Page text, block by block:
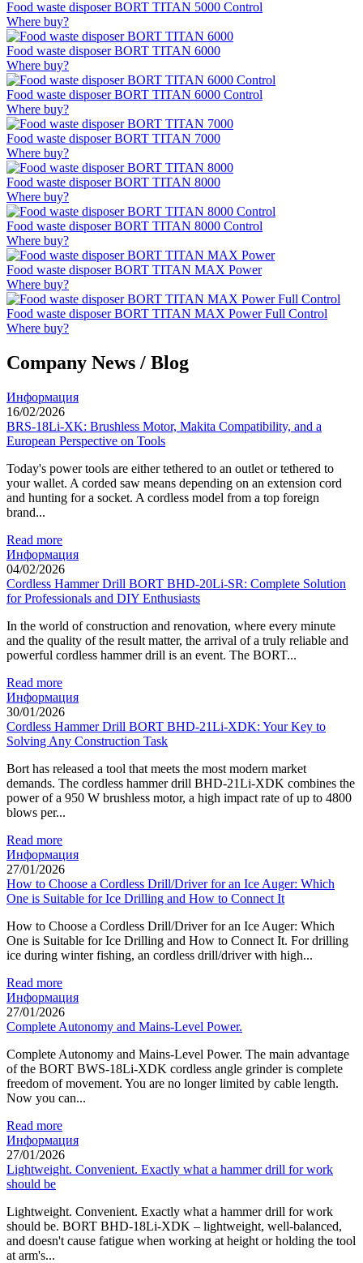
Food waste disposer BORT TITAN 5000 Control
Where buy?
Food waste disposer BORT TITAN 6000
Where buy?
Food waste disposer BORT TITAN 6000 Control
Where buy?
Food waste disposer BORT TITAN 7000
Where buy?
Food waste disposer BORT TITAN 8000
Where buy?
Food waste disposer BORT TITAN 8000 Control
Where buy?
Food waste disposer BORT TITAN MAX Power
Where buy?
Food waste disposer BORT TITAN MAX Power Full Control
Where buy?
Company News / Blog
Информация
16/02/2026
BRS-18Li-XK: Brushless Motor, Makita Compatibility, and a
European Perspective on Tools
Today's power tools are either tethered to an outlet or tethered to
your wallet. A corded saw means depending on an extension cord
and hunting for a socket. A cordless model from a top foreign
brand...
Read more
Информация
04/02/2026
Cordless Hammer Drill BORT BHD-20Li-SR: Complete Solution
for Professionals and DIY Enthusiasts
In the world of construction and renovation, where every minute
and the quality of the result matter, the arrival of a truly reliable and
powerful cordless hammer drill is an event. The BORT...
Read more
Информация
30/01/2026
Cordless Hammer Drill BORT BHD-21Li-XDK: Your Key to
Solving Any Construction Task
Bort has released a tool that meets the most modern market
demands. The cordless hammer drill BHD-21Li-XDK combines the
power of a 950 W brushless motor, a high impact rate of up to 4800
blows per...
Read more
Информация
27/01/2026
How to Choose a Cordless Drill/Driver for an Ice Auger: Which
One is Suitable for Ice Drilling and How to Connect It
How to Choose a Cordless Drill/Driver for an Ice Auger: Which
One is Suitable for Ice Drilling and How to Connect It. For drilling
ice during winter fishing, an cordless drill/driver with high...
Read more
Информация
27/01/2026
Complete Autonomy and Mains-Level Power.
Complete Autonomy and Mains-Level Power. The main advantage
of the BORT BWS-18Li-XDK cordless angle grinder is complete
freedom of movement. You are no longer limited by cable length.
Now you can...
Read more
Информация
27/01/2026
Lightweight. Convenient. Exactly what a hammer drill for work
should be
Lightweight. Convenient. Exactly what a hammer drill for work
should be. BORT BHD-18Li-XDK – lightweight, well-balanced,
and doesn't cause fatigue when working at height or holding the tool
at arm's...